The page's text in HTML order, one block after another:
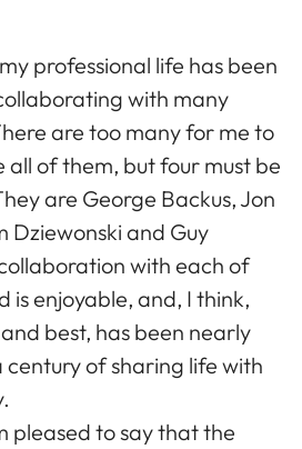
professional life has been
with many
are too many for me to
of them, but four must be
are George Backus, Jon
Dziewonski and Guy
with each of
is enjoyable, and, I think,
best, has been nearly
century of sharing life with
pleased to say that the